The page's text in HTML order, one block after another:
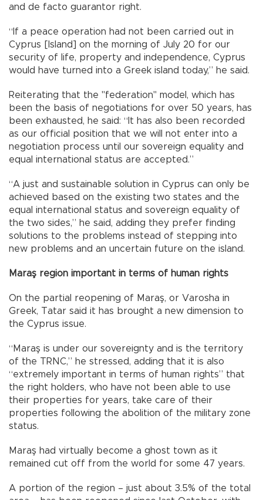
and de facto guarantor right.
“If a peace operation had not been carried out in
Cyprus [Island] on the morning of July 20 for our
security of life, property and independence, Cyprus
would have turned into a Greek island today,” he said.
Reiterating that the "federation" model, which has
been the basis of negotiations for over 50 years, has
been exhausted, he said: “It has also been recorded
as our official position that we will not enter into a
negotiation process until our sovereign equality and
equal international status are accepted.”
“A just and sustainable solution in Cyprus can only be
achieved based on the existing two states and the
equal international status and sovereign equality of
the two sides,” he said, adding they prefer finding
solutions to the problems instead of stepping into
new problems and an uncertain future on the island.
Maraş region important in terms of human rights
On the partial reopening of Maraş, or Varosha in
Greek, Tatar said it has brought a new dimension to
the Cyprus issue.
“Maraş is under our sovereignty and is the territory
of the TRNC,” he stressed, adding that it is also
“extremely important in terms of human rights” that
the right holders, who have not been able to use
their properties for years, take care of their
properties following the abolition of the military zone
status.
Maraş had virtually become a ghost town as it
remained cut off from the world for some 47 years.
A portion of the region – just about 3.5% of the total